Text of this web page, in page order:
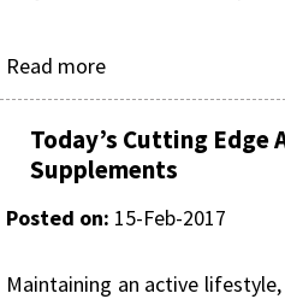
Read more
Today’s Cutting Edge
Supplements
Posted on: 15-Feb-2017
Maintaining an active